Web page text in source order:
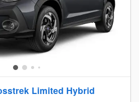
Limited Hybrid